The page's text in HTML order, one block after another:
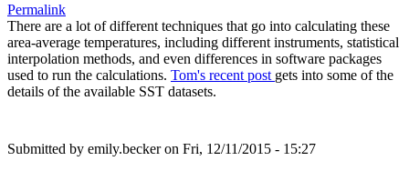
Permalink
There are a lot of different techniques that go into calculating these
area-average temperatures, including different instruments, statistical
interpolation methods, and even differences in software packages
used to run the calculations. Tom's recent post gets into some of the
details of the available SST datasets.
Submitted by emily.beckeron Fri, 12/11/2015 - 15:27